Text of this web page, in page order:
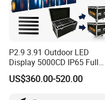
P2.9 3.91 Outdoor LED
Display 5000CD IP65 Full
Color Advertising Screen
US$360.00-520.00